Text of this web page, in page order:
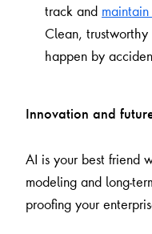
track and
Clean,
happen by
Innovation and
AI is your best friend
modeling and long-
proofing your